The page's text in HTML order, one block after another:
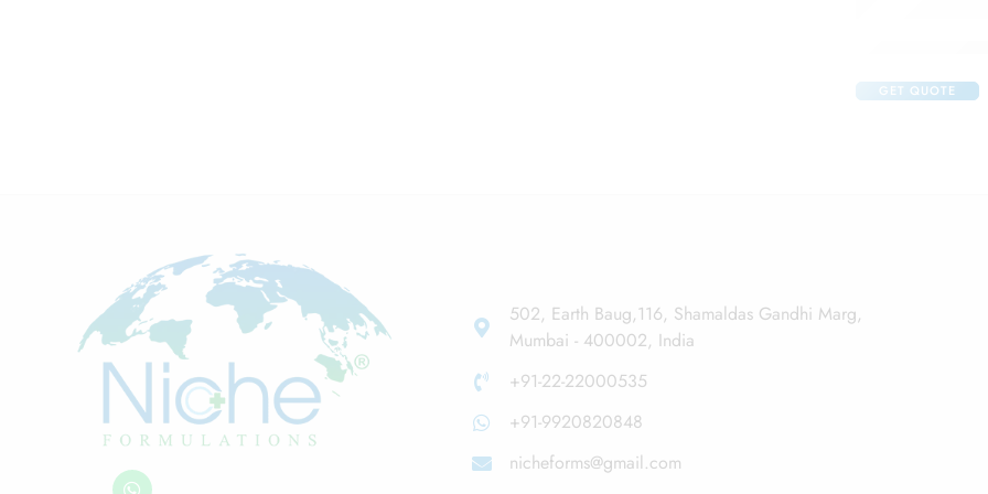
GET QUOTE
502, Earth Baug,116, Shamaldas Gandhi Marg,
Mumbai - 400002, India
+91-22-22000535
+91-9920820848
nicheforms@gmail.com